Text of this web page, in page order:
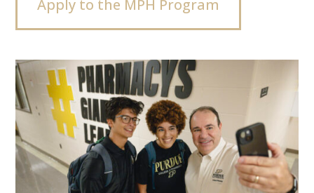
Apply to the MPH Program